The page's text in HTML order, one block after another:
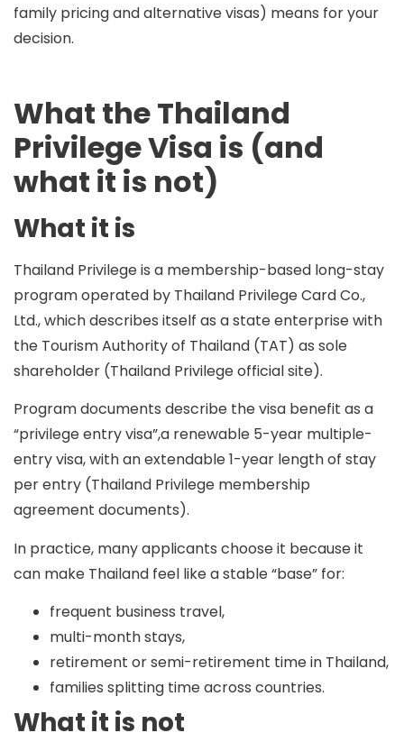
family pricing and alternative visas) means for your
decision.
What the Thailand
Privilege Visa is (and
what it is not)
What it is
Thailand Privilege is a membership-based long-stay
programoperated by Thailand Privilege Card Co.,
Ltd., which describes itself as astate enterprisewith
the Tourism Authority of Thailand (TAT) as sole
shareholder (Thailand Privilege official site).
Program documents describe the visa benefit as a
“privilege entry visa”,a renewable 5-year multiple-
entry visa, with anextendable 1-year length of stay
per entry (Thailand Privilege membership
agreement documents).
In practice, many applicants choose it because it
can make Thailand feel like a stable “base” for:
frequent business travel,
multi-month stays,
retirement or semi-retirement time in Thailand,
families splitting time across countries.
What it is not